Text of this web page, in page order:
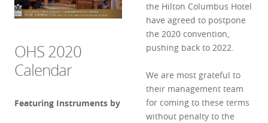
OHS 2020
Calendar
Featuring Instruments by
the Hilton Columbus Hotel
have agreed to postpone
the 2020 convention,
pushing back to 2022.
We are most grateful to
their management team
for coming to these terms
without penalty to the